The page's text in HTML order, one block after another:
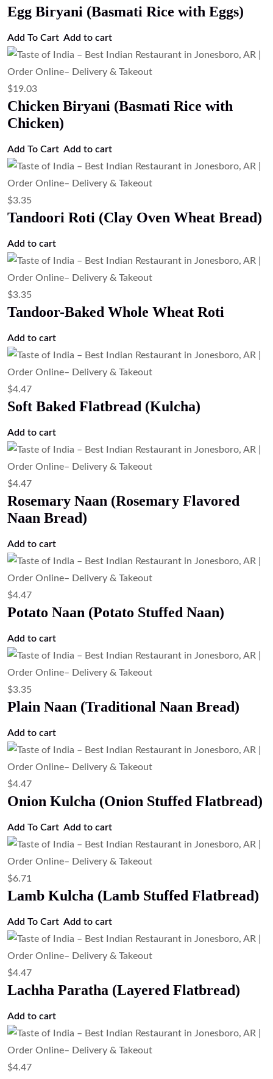
Egg Biryani (Basmati Rice with Eggs)
Add To Cart Add to cart
$19.03
Chicken Biryani (Basmati Rice with
Chicken)
Add To Cart Add to cart
$3.35
Tandoori Roti (Clay Oven Wheat Bread)
Add to cart
$3.35
Tandoor-Baked Whole Wheat Roti
Add to cart
$4.47
Soft Baked Flatbread (Kulcha)
Add to cart
$4.47
Rosemary Naan (Rosemary Flavored
Naan Bread)
Add to cart
$4.47
Potato Naan (Potato Stuffed Naan)
Add to cart
$3.35
Plain Naan (Traditional Naan Bread)
Add to cart
$4.47
Onion Kulcha (Onion Stuffed Flatbread)
Add To Cart Add to cart
$6.71
Lamb Kulcha (Lamb Stuffed Flatbread)
Add To Cart Add to cart
$4.47
Lachha Paratha (Layered Flatbread)
Add to cart
$4.47